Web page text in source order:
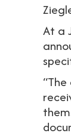
At a